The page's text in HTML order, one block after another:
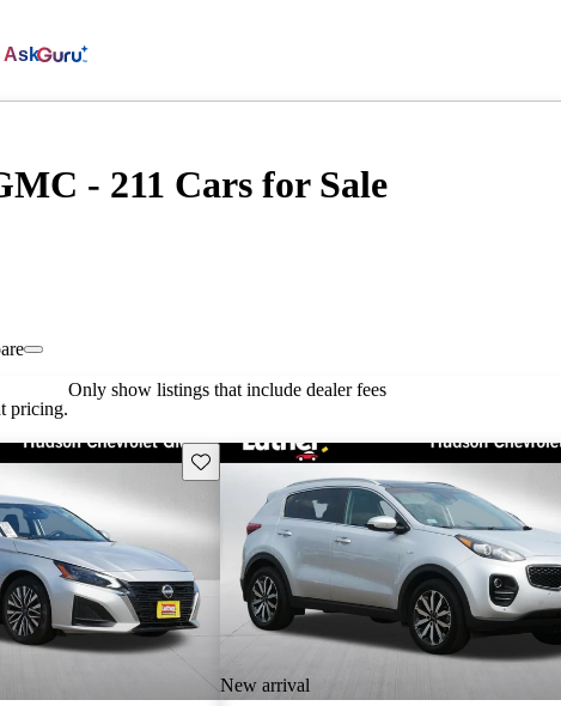
Ask
- 211 Cars for Sale
pricing.
Only show listings that include dealer fees
Save this listing
New arrival